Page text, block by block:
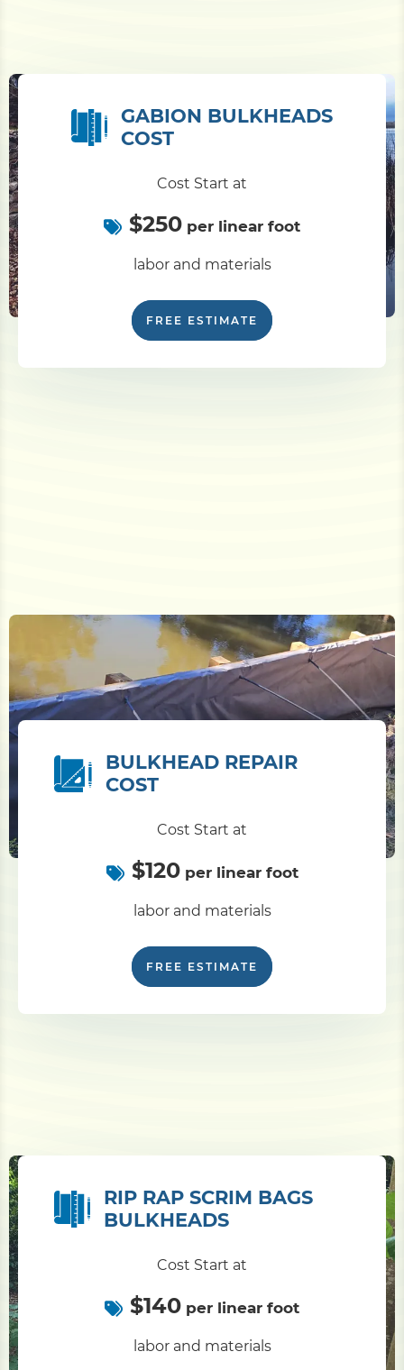
GABION BULKHEADS
COST
Cost Start at
$250 per linear foot
labor and materials
FREE ESTIMATE
BULKHEAD REPAIR
COST
Cost Start at
$120per linear foot
labor and materials
FREE ESTIMATE
RIP RAP SCRIM BAGS
BULKHEADS
Cost Start at
$140 per linear foot
labor and materials